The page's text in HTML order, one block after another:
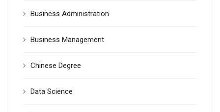
Business Administration
Business Management
Chinese Degree
Data Science